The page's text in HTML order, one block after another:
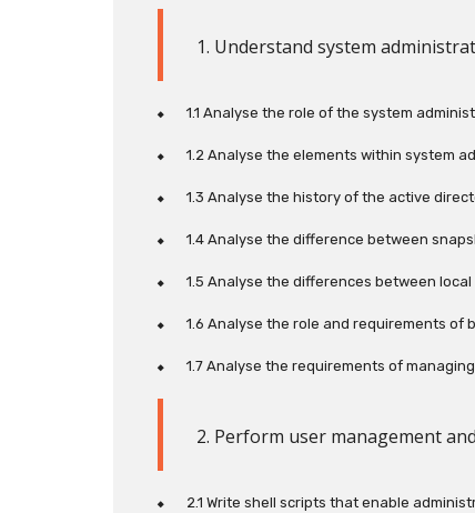
1. Understand system
1.1 Analyse the role of the system
1.2 Analyse the elements within system
1.3 Analyse the history of the active
1.4 Analyse the difference between
1.5 Analyse the differences between
1.6 Analyse the role and requirements of
1.7 Analyse the requirements of
2. Perform user management
2.1 Write shell scripts that enable